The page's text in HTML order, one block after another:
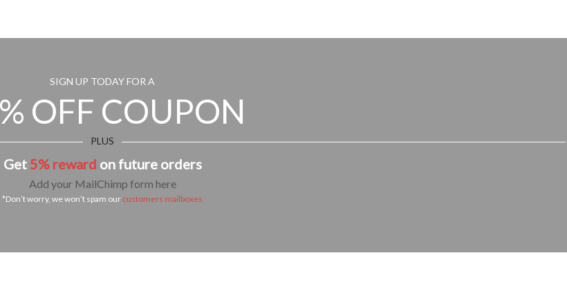
SIGN UP TODAY FOR A
OFF COUPON
PLUS
Get 5% reward on future orders
Add your MailChimp form here
*Don’t worry, we won’t spam our customers mailboxes